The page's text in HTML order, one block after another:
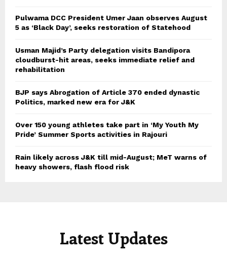
Pulwama DCC President Umer Jaan observes August
5 as ‘Black Day’, seeks restoration of Statehood
Usman Majid’s Party delegation visits Bandipora
cloudburst-hit areas, seeks immediate relief and
rehabilitation
BJP says Abrogation of Article 370 ended dynastic
Politics, marked new era for J&K
Over 150 young athletes take part in ‘My Youth My
Pride’ Summer Sports activities in Rajouri
Rain likely across J&K till mid-August; MeT warns of
heavy showers, flash flood risk
Latest Updates